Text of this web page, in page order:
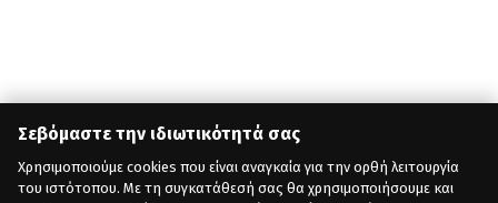
Σεβόμαστε την ιδιωτικότητά σας
Χρησιμοποιούμε cookies που είναι αναγκαία για την ορθή λειτουργία
του ιστότοπου. Με τη συγκατάθεσή σας θα χρησιμοποιήσουμε και